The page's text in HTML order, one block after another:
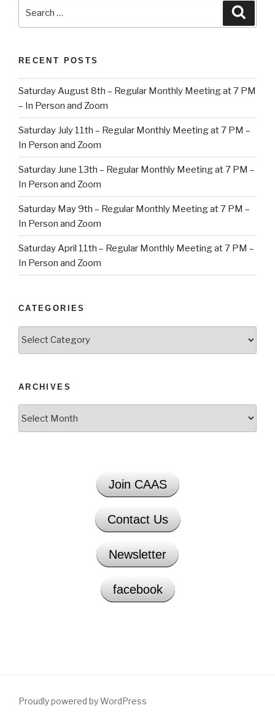
RECENT POSTS
Saturday August 8th – Regular Monthly Meeting at 7 PM
– In Person and Zoom
Saturday July 11th – Regular Monthly Meeting at 7 PM –
In Person and Zoom
Saturday June 13th – Regular Monthly Meeting at 7 PM –
In Person and Zoom
Saturday May 9th – Regular Monthly Meeting at 7 PM –
In Person and Zoom
Saturday April 11th – Regular Monthly Meeting at 7 PM –
In Person and Zoom
CATEGORIES
ARCHIVES
Join CAAS
Contact Us
Newsletter
facebook
Proudly powered by WordPress